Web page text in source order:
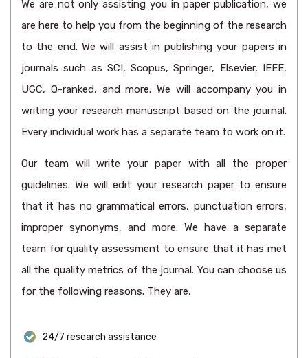
We are not only assisting you in paper publication, we
are here to help you from the beginning of the research
to the end. We will assist in publishing your papers in
journals such as SCI, Scopus, Springer, Elsevier, IEEE,
UGC, Q-ranked, and more. We will accompany you in
writing your research manuscript based on the journal.
Every individual work has a separate team to work on it.
Our team will write your paper with all the proper
guidelines. We will edit your research paper to ensure
that it has no grammatical errors, punctuation errors,
improper synonyms, and more. We have a separate
team for quality assessment to ensure that it has met
all the quality metrics of the journal. You can choose us
for the following reasons. They are,
24/7 research assistance